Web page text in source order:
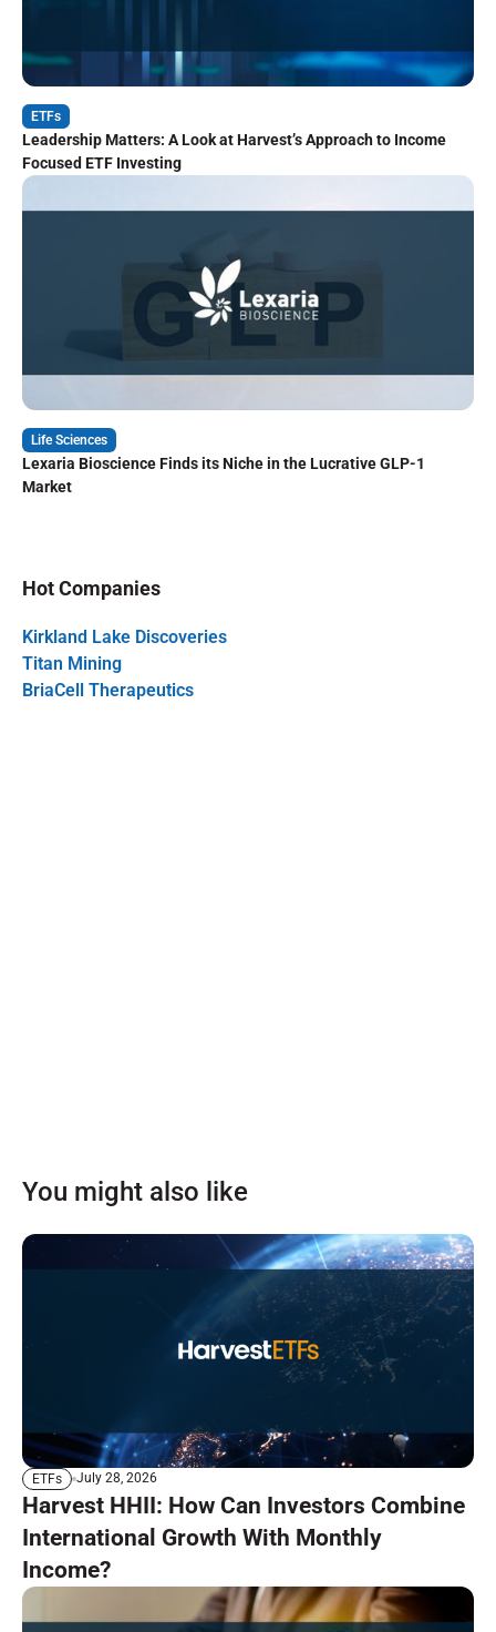
ETFs
Leadership Matters: A Look at Harvest’s Approach to Income
Focused ETF Investing
Life Sciences
Lexaria Bioscience Finds its Niche in the Lucrative GLP-1
Market
Hot Companies
Kirkland Lake Discoveries
Titan Mining
BriaCell Therapeutics
You might also like
ETFs July 28, 2026
Harvest HHII: How Can Investors Combine
International Growth With Monthly
Income?